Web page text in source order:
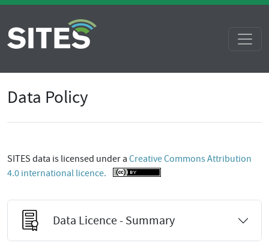
Data Policy
SITES data is licensed under a Creative Commons Attribution
4.0 international licence.
Data Licence - Summary